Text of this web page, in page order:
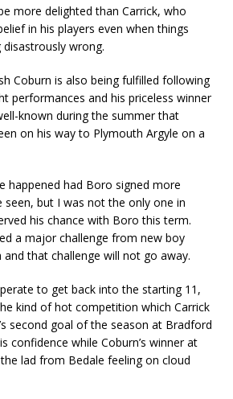
more delighted than Carrick, who
in his players even when things
wrong.
Coburn is also being fulfilled following
performances and his priceless winner
known during the summer that
on his way to Plymouth Argyle on a
happened had Boro signed more
seen, but I was not the only one in
his chance with Boro this term.
a major challenge from new boy
that challenge will not go away.
to get back into the starting 11,
kind of hot competition which Carrick
second goal of the season at Bradford
confidence while Coburn’s winner at
lad from Bedale feeling on cloud